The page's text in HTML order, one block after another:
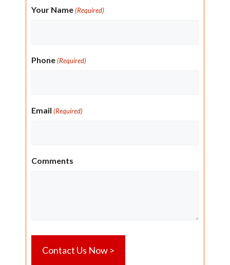
Your Name (Required)
Phone (Required)
Email (Required)
Comments